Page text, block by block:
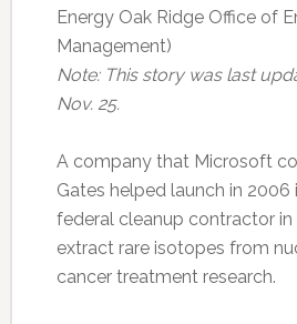
Energy Oak Ridge Office of
Management)
Note: This story was last
Nov. 25.
A company that Microsoft
Gates helped launch in 2006
federal cleanup contractor in
extract rare isotopes from
cancer treatment research.